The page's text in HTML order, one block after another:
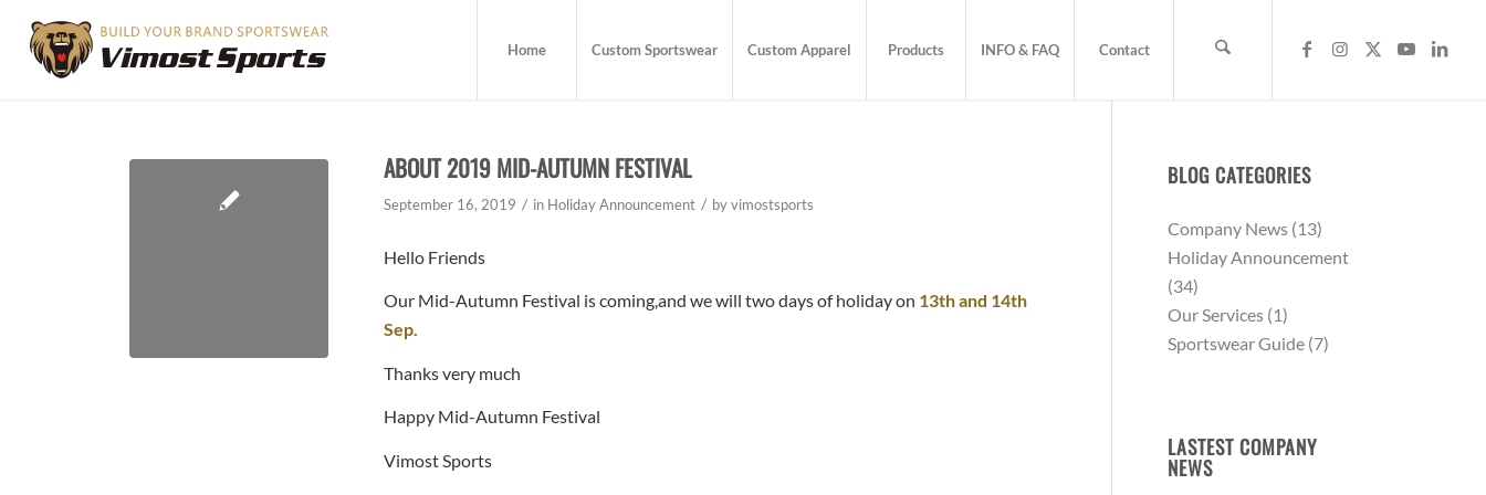
Home Custom Sportswear Custom Apparel Products INFO & FAQ Contact
ABOUT 2019 MID-AUTUMN FESTIVAL
September 16, 2019 / in Holiday Announcement / byvimostsports
Hello Friends
Our Mid-Autumn Festival is coming,and we will two days of holiday on 13th and 14th
Sep.
Thanks very much
Happy Mid-Autumn Festival
Vimost Sports
BLOG CATEGORIES
Company News(13)
Holiday Announcement
(34)
Our Services(1)
Sportswear Guide(7)
LASTEST COMPANY
NEWS